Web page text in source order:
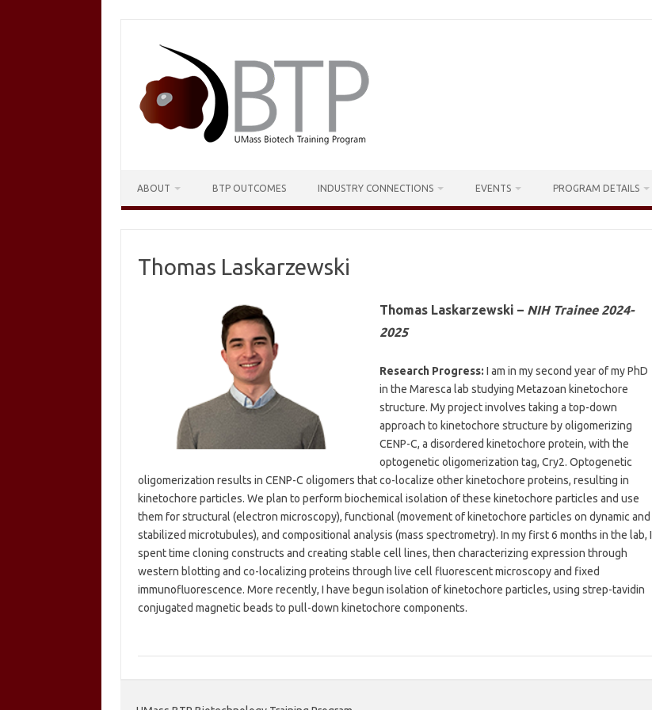
ABOUT BTP OUTCOMES INDUSTRY CONNECTIONS EVENTS PROGRAM DETAILS
Thomas Laskarzewski
Thomas Laskarzewski – NIH Trainee 2024-
2025
Research Progress: I am in my second year of my PhD
in the Maresca lab studying Metazoan kinetochore
structure. My project involves taking a top-down
approach to kinetochore structure by oligomerizing
CENP-C, a disordered kinetochore protein, with the
optogenetic oligomerization tag, Cry2. Optogenetic
oligomerization results in CENP-C oligomers that co-localize other kinetochore proteins, resulting in
kinetochore particles. We plan to perform biochemical isolation of these kinetochore particles and use
them for structural (electron microscopy), functional (movement of kinetochore particles on dynamic and
stabilized microtubules), and compositional analysis (mass spectrometry). In my first 6 months in the lab, I
spent time cloning constructs and creating stable cell lines, then characterizing expression through
western blotting and co-localizing proteins through live cell fluorescent microscopy and fixed
immunofluorescence. More recently, I have begun isolation of kinetochore particles, using strep-tavidin
conjugated magnetic beads to pull-down kinetochore components.